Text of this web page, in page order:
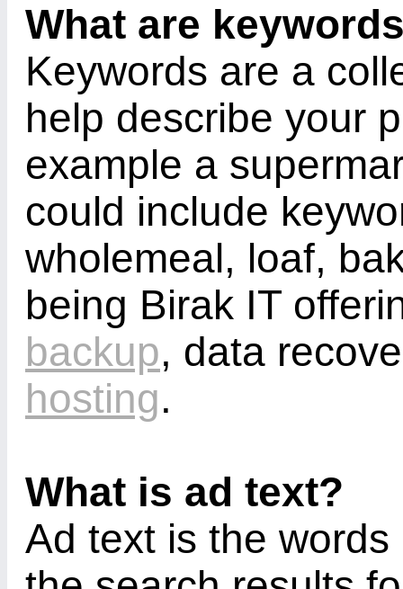
What are
Keywords are a
help describe your
example a
could include
wholemeal, loaf,
being Birak IT
backup, data
hosting.
What is ad text?
Ad text is the